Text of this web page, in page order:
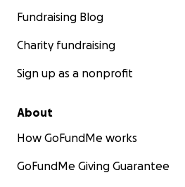
Fundraising Blog
Charity fundraising
Sign up as a nonprofit
About
How GoFundMe works
GoFundMe Giving Guarantee